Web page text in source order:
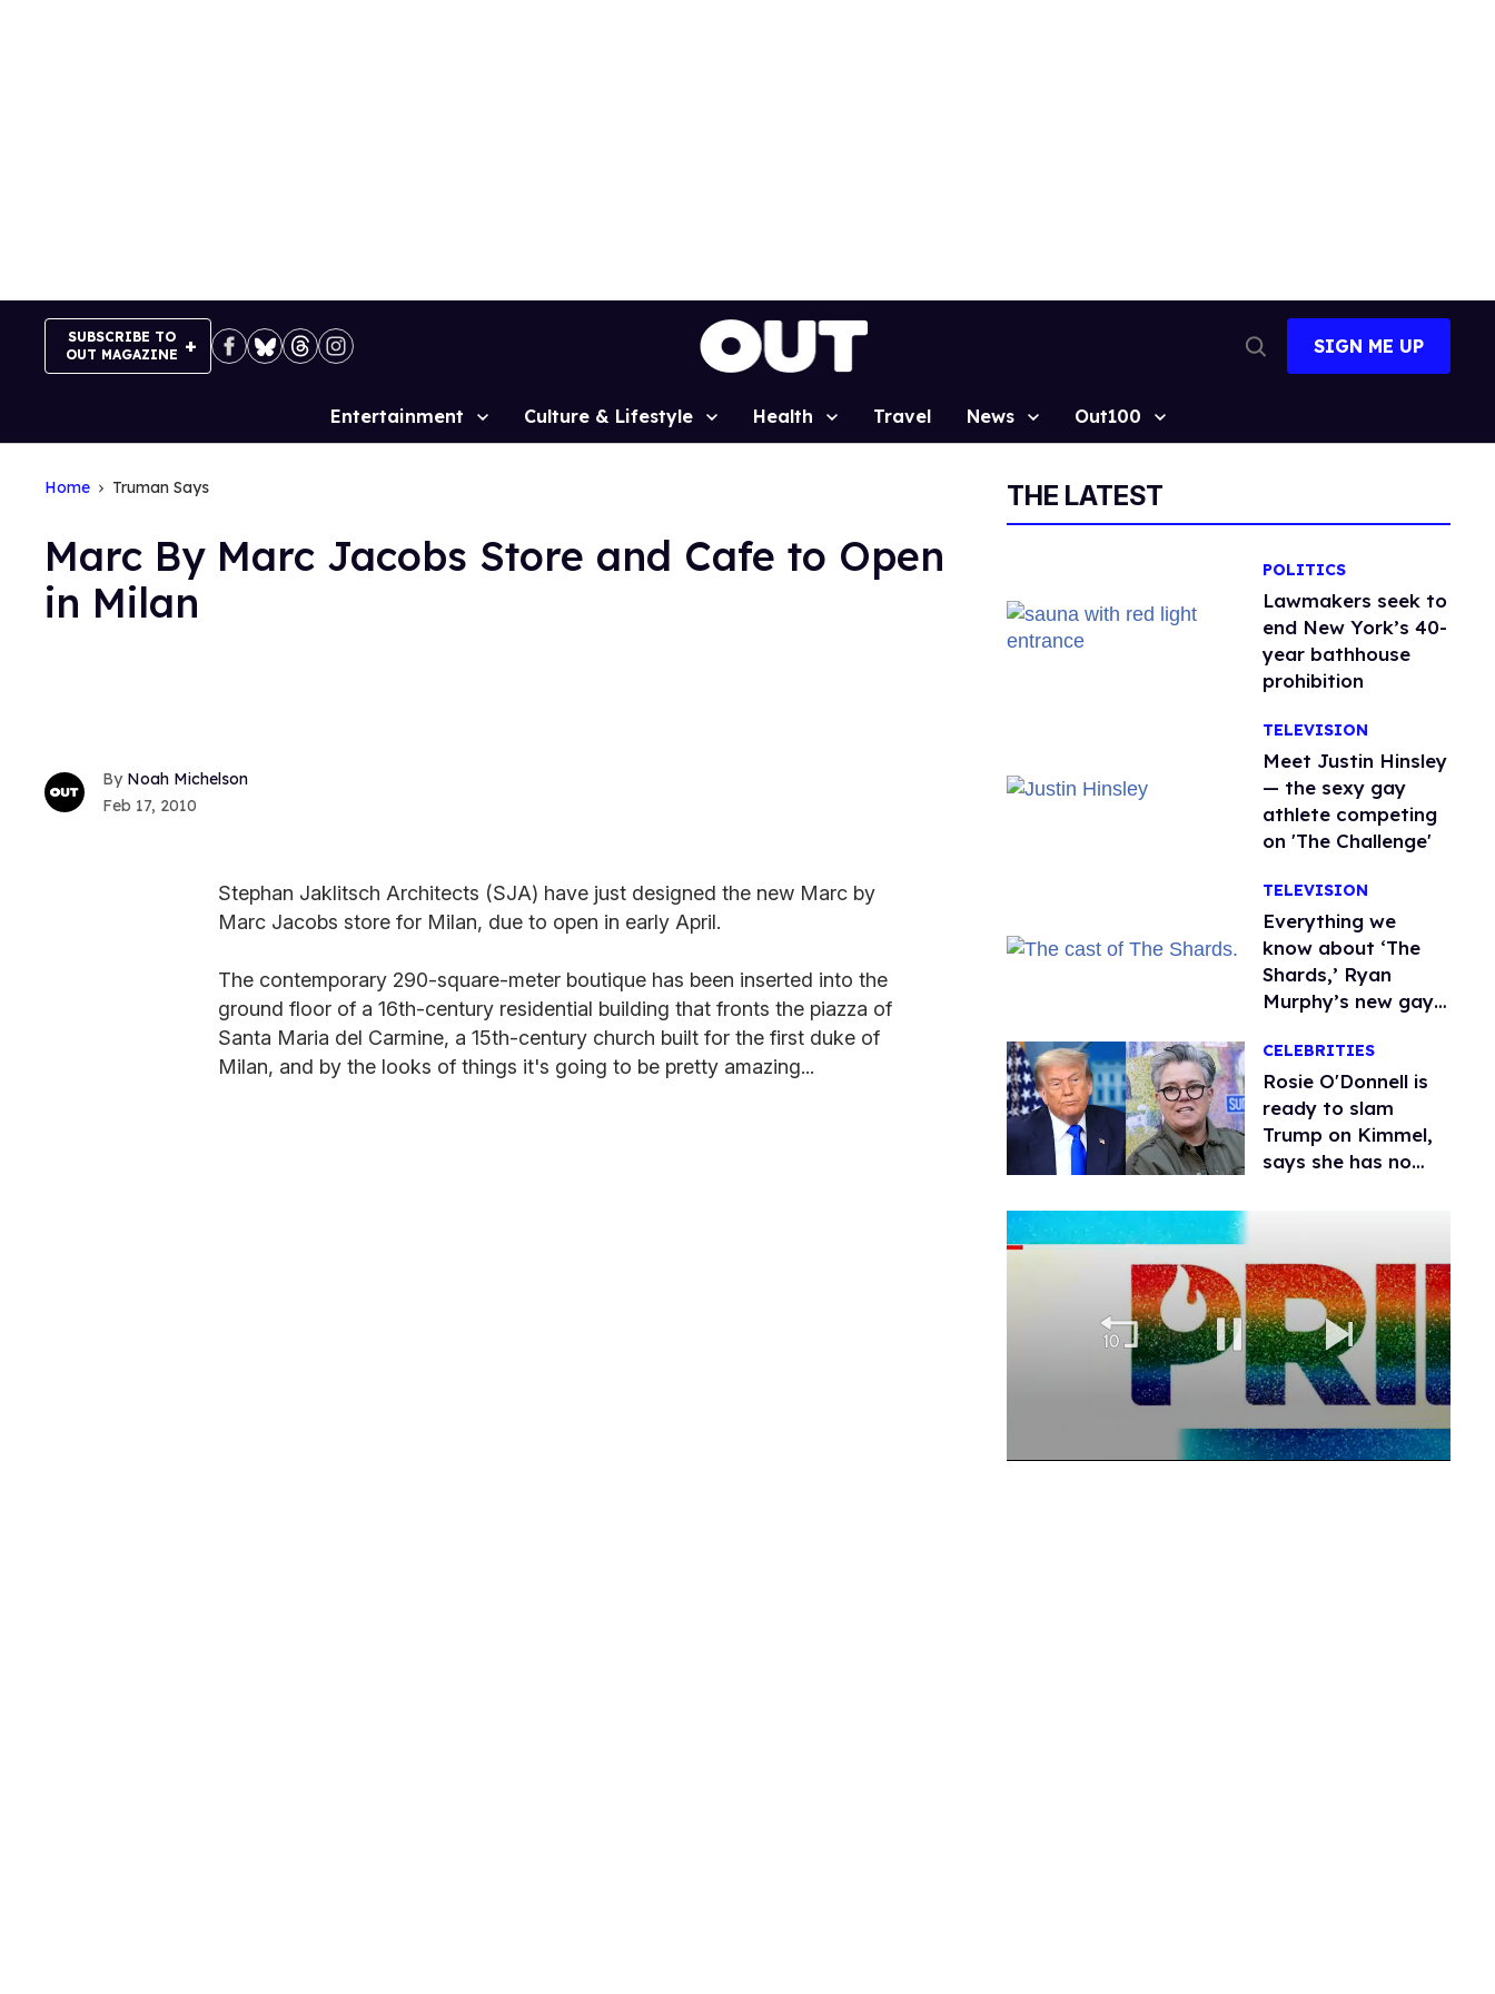
SUBSCRIBE TO
OUT MAGAZINE
Search
SIGN ME UP
Site
Entertainment Culture & Lifestyle Health Travel News Out100
Home Truman Says
Marc By Marc Jacobs Store and Cafe to Open
in Milan
Noah Michelson
Feb 17, 2010
Stephan Jaklitsch Architects (SJA) have just designed the new Marc by
Marc Jacobs store for Milan, due to open in early April.
The contemporary 290-square-meter boutique has been inserted into the
ground floor of a 16th-century residential building that fronts the piazza of
Santa Maria del Carmine, a 15th-century church built for the first duke of
Milan, and by the looks of things it's going to be pretty amazing...
THE LATEST
POLITICS
Lawmakers seek to
end New York’s 40-
year bathhouse
prohibition
TELEVISION
Meet Justin Hinsley
— the sexy gay
athlete competing
on 'The Challenge'
TELEVISION
Everything we
know about ‘The
Shards,’ Ryan
Murphy’s new gay
CELEBRITIES
Rosie O'Donnell is
ready to slam
Trump on Kimmel,
says she has no